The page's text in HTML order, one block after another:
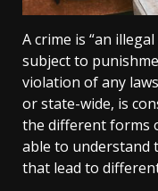
A crime is “an
subject to
violation of any
or state-wide, is
the different forms
able to understand
that lead to